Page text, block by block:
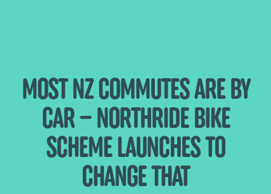
MOST NZ COMMUTES ARE BY
CAR – NORTHRIDE BIKE
SCHEME LAUNCHES TO
CHANGE THAT